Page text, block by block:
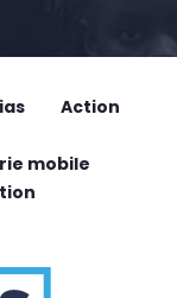
Action
mobile